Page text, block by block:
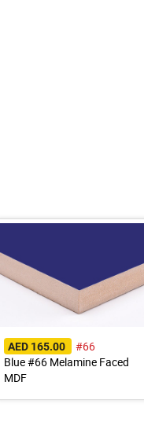
AED 165.00
#66
Blue #66 Melamine Faced
MDF